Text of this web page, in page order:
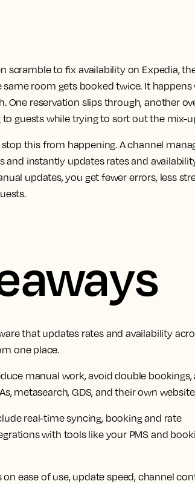
scramble to fix availability on Expedia,
room gets booked twice. It happens
One reservation slips through, another
guests while trying to sort out the mix-
this from happening. A channel
instantly updates rates and
updates, you get fewer errors, less
that updates rates and availability
one place.
manual work, avoid double bookings,
metasearch, GDS, and their own
real-time syncing, booking and rate
with tools like your PMS and
ease of use, update speed, channel